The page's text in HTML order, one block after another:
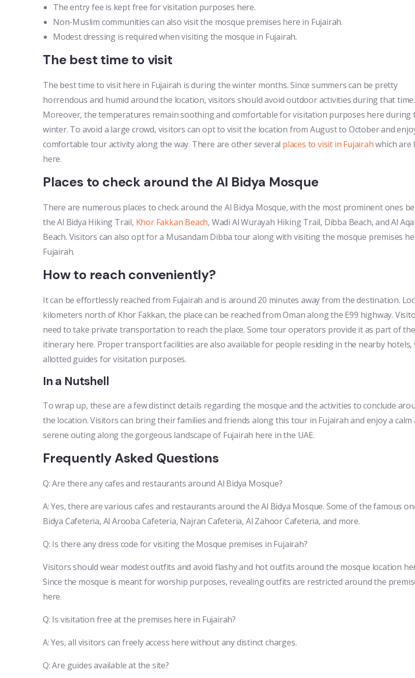
The entry fee is kept free for visitation purposes here.
Non-Muslim communities can also visit the mosque premises here in Fujairah.
Modest dressing is required when visiting the mosque in Fujairah.
The best time to visit
The best time to visit here in Fujairah is during the winter months. Since summers can be pretty
horrendous and humid around the location, visitors should avoid outdoor activities during that time.
Moreover, the temperatures remain soothing and comfortable for visitation purposes here during
winter. To avoid a large crowd, visitors can opt to visit the location from August to October and
comfortable tour activity along the way. There are other several places to visit in Fujairahwhich are
here.
Places to check around the Al Bidya Mosque
There are numerous places to check around the Al Bidya Mosque, with the most prominent ones
the Al Bidya Hiking Trail, Khor Fakkan Beach, Wadi Al Wurayah Hiking Trail, Dibba Beach, and Al
Beach. Visitors can also opt for a Musandam Dibba tour along with visiting the mosque premises
Fujairah.
How to reach conveniently?
It can be effortlessly reached from Fujairah and is around 20 minutes away from the destination.
kilometers north of Khor Fakkan, the place can be reached from Oman along the E99 highway.
need to take private transportation to reach the place. Some tour operators provide it as part of
itinerary here. Proper transport facilities are also available for people residing in the nearby hotels,
allotted guides for visitation purposes.
In a Nutshell
To wrap up, these are a few distinct details regarding the mosque and the activities to conclude
the location. Visitors can bring their families and friends along this tour in Fujairah and enjoy a calm
serene outing along the gorgeous landscape of Fujairah here in the UAE.
Frequently Asked Questions
Q: Are there any cafes and restaurants around Al Bidya Mosque?
A: Yes, there are various cafes and restaurants around the Al Bidya Mosque. Some of the famous
Bidya Cafeteria, Al Arooba Cafeteria, Najran Cafeteria, Al Zahoor Cafeteria, and more.
Q: Is there any dress code for visiting the Mosque premises in Fujairah?
Visitors should wear modest outfits and avoid flashy and hot outfits around the mosque location
Since the mosque is meant for worship purposes, revealing outfits are restricted around the
here.
Q: Is visitation free at the premises here in Fujairah?
A: Yes, all visitors can freely access here without any distinct charges.
Q: Are guides available at the site?